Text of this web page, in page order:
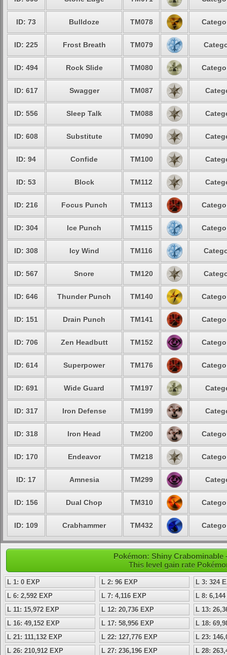
ID: 73 Bulldoze TM078
ID: 225 Frost Breath TM079
ID: 494 Rock Slide TM080
ID: 617 Swagger TM087
ID: 556 Sleep Talk TM088
ID: 608 Substitute TM090
ID: 94 Confide TM100
ID: 53 Block TM112
ID: 216 Focus Punch TM113
ID: 304 Ice Punch TM115
ID: 308 Icy Wind TM116
ID: 567 Snore TM120
ID: 646 Thunder Punch TM140
ID: 151 Drain Punch TM141
ID: 706 Zen Headbutt TM152
ID: 614 Superpower TM176
ID: 691 Wide Guard TM197
ID: 317 Iron Defense TM199
ID: 318 Iron Head TM200
ID: 170 Endeavor TM218
ID: 17 Amnesia TM299
ID: 156 Dual Chop TM310
ID: 109 Crabhammer TM432
Pokémon: Shiny Crabominable
This level gain rate
L 1: 0 EXP L 2: 96 EXP
L 3: 324
L 6: 2,592 EXP
L 7: 4,116 EXP
L 8:
L 11: 15,972 EXP
L 12: 20,736 EXP
L 13:
L 16: 49,152 EXP
L 17: 58,956 EXP
L 18:
L 21: 111,132 EXP
L 22: 127,776 EXP
L 23:
L 26: 210,912 EXP
L 27: 236,196 EXP
L 28: